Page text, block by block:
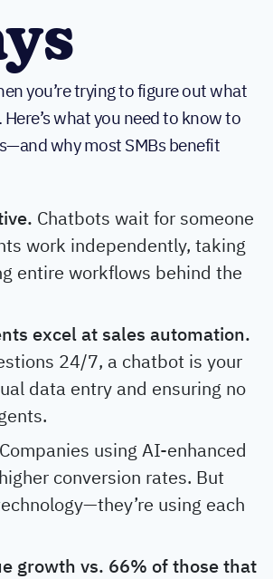
you’re trying to figure out what
what you need to know to
why most SMBs benefit
Chatbots wait for someone
work independently, taking
entire workflows behind the
excel at sales automation.
24/7, a chatbot is your
data entry and ensuring no
Companies using AI-enhanced
conversion rates. But
using each
growth vs. 66% of those that